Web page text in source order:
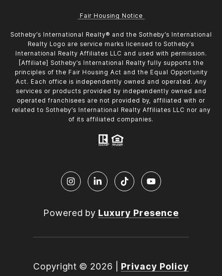
Fair Housing Notice
​​​​​Sotheby’s International Realty®️ and the Sotheby’s International
Realty Logo are service marks licensed to Sotheby’s
International Realty Affiliates LLC and used with permission.
[Affiliate] Sotheby’s International Realty fully supports the
principles of the Fair Housing Act and the Equal Opportunity
Act. Each office is independently owned and operated. Any
services or products provided by independently owned and
operated franchisees are not provided by, affiliated with or
related to Sotheby’s International Realty Affiliates LLC nor any
of its affiliated companies.
Powered by Luxury Presence
Copyright © 2026 Privacy Policy